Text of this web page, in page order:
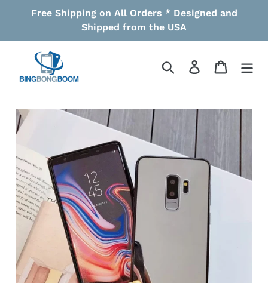
Free Shipping on All Orders * Designed and
Shipped from the USA
Search Log in Cart